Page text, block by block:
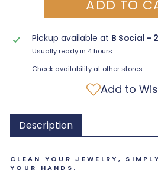
ADD TO
Pickup available at B Social -
Usually ready in 4 hours
Check availability at other stores
Add to
Description
CLEAN YOUR JEWELRY,
YOUR HANDS.